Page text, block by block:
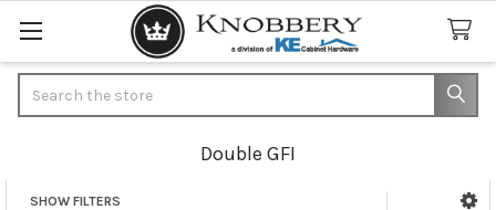
Double GFI
SHOW FILTERS